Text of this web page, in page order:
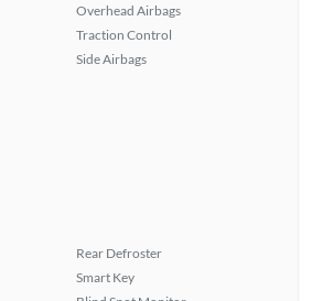
Overhead Airbags
Traction Control
Side Airbags
Rear Defroster
Smart Key